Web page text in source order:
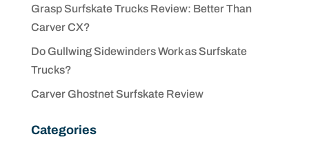
Grasp Surfskate Trucks Review: Better Than
Carver CX?
Do Gullwing Sidewinders Work as Surfskate
Trucks?
Carver Ghostnet Surfskate Review
Categories